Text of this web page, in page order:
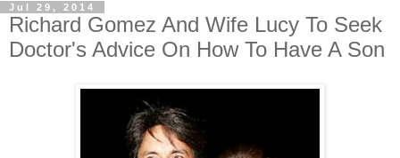
Jul 29, 2014
Richard Gomez And Wife Lucy To Seek
Doctor's Advice On How To Have A Son